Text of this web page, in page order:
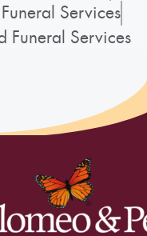
Services
Funeral Services